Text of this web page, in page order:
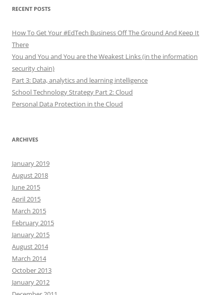
RECENT POSTS
How To Get Your #EdTech Business Off The Ground And Keep It
There
You and You and You are the Weakest Links (in the information
security chain)
Part 3: Data, analytics and learning intelligence
School Technology Strategy Part 2: Cloud
Personal Data Protection in the Cloud
ARCHIVES
January 2019
August 2018
June 2015
April 2015
March 2015
February 2015
January 2015
August 2014
March 2014
October 2013
January 2012